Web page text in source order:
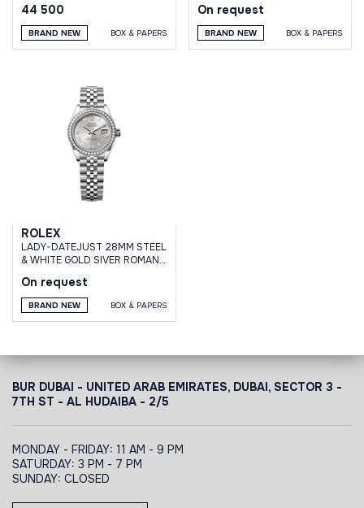
44 500
BRAND NEW BOX & PAPERS
On request
BRAND NEW BOX & PAPERS
ROLEX
LADY-DATEJUST 28MM STEEL
& WHITE GOLD SIVER ROMAN
On request
BRAND NEW BOX & PAPERS
BUR DUBAI - UNITED ARAB EMIRATES, DUBAI, SECTOR 3 -
7TH ST - AL HUDAIBA - 2/5
MONDAY - FRIDAY: 11 AM - 9 PM
SATURDAY: 3 PM - 7 PM
SUNDAY: CLOSED